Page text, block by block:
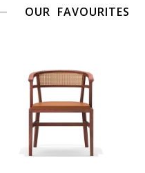
OUR FAVOURITES